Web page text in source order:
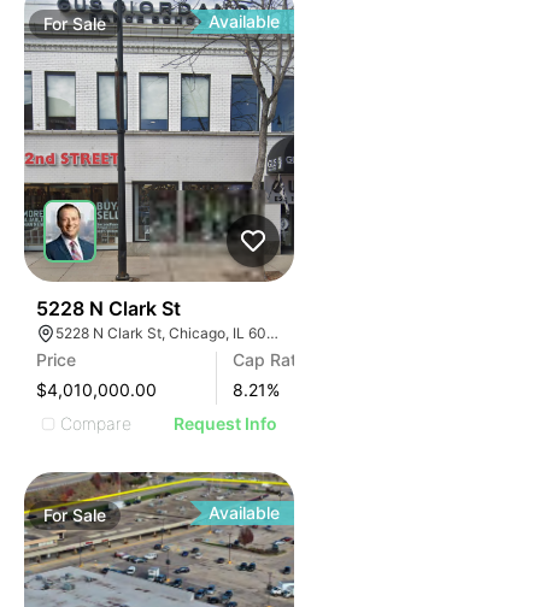
ForSale Available
5228 N Clark St
5228 N Clark St, Chicago, IL 60640
Price
$4,010,000.00
Cap Rate
8.21%
Compare
Request Info
ForSale Available